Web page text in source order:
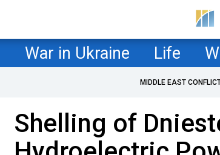
War in Ukraine Life
MIDDLE EAST
Shelling of